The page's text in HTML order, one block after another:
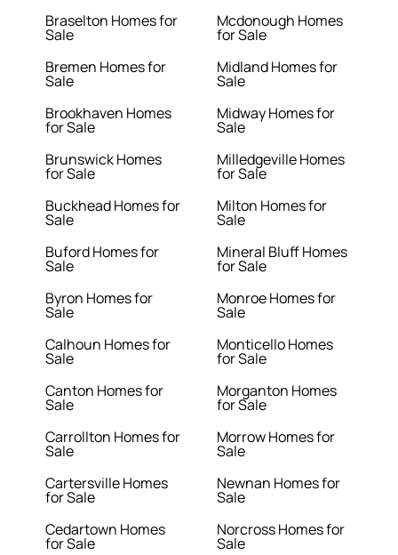
Braselton Homes for
Sale
Bremen Homes for
Sale
Brookhaven Homes
for Sale
Brunswick Homes
for Sale
Buckhead Homes for
Sale
Buford Homes for
Sale
Byron Homes for
Sale
Calhoun Homes for
Sale
Canton Homes for
Sale
Carrollton Homes for
Sale
Cartersville Homes
for Sale
Cedartown Homes
for Sale
Mcdonough Homes
for Sale
Midland Homes for
Sale
Midway Homes for
Sale
Milledgeville Homes
for Sale
Milton Homes for
Sale
Mineral Bluff Homes
for Sale
Monroe Homes for
Sale
Monticello Homes
for Sale
Morganton Homes
for Sale
Morrow Homes for
Sale
Newnan Homes for
Sale
Norcross Homes for
Sale